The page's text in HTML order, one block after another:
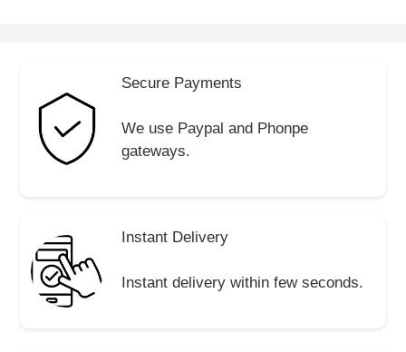
Secure Payments
We use Paypal and Phonpe
gateways.
Instant Delivery
Instant delivery within few seconds.